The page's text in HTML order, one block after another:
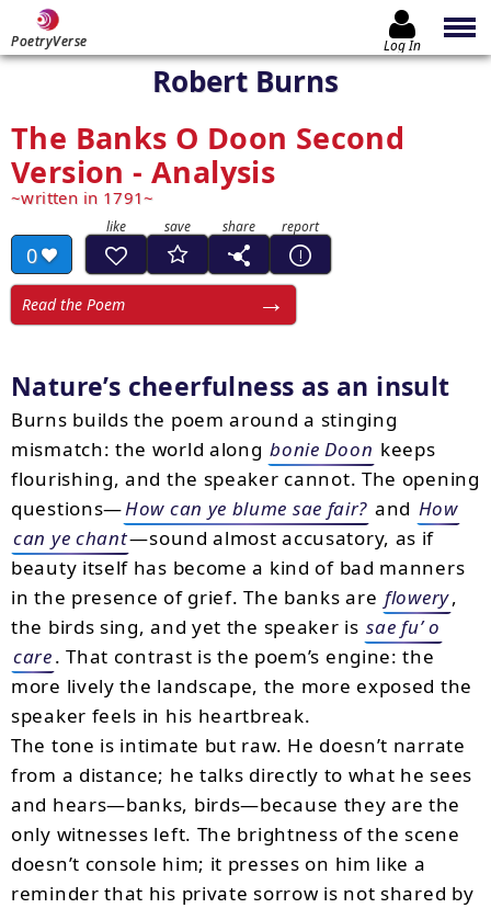
PoetryVerse Log In
Robert Burns
The Banks O Doon Second
Version - Analysis
written in 1791
0
Read the Poem
Nature’s cheerfulness as an insult
Burns builds the poem around a stinging
mismatch: the world along bonie Doon keeps
flourishing, and the speaker cannot. The opening
questions—How can ye blume sae fair? and How
can ye chant—sound almost accusatory, as if
beauty itself has become a kind of bad manners
in the presence of grief. The banks are flowery,
the birds sing, and yet the speaker is sae fu’ o
care. That contrast is the poem’s engine: the
more lively the landscape, the more exposed the
speaker feels in his heartbreak.
The tone is intimate but raw. He doesn’t narrate
from a distance; he talks directly to what he sees
and hears—banks, birds—because they are the
only witnesses left. The brightness of the scene
doesn’t console him; it presses on him like a
reminder that his private sorrow is not shared by